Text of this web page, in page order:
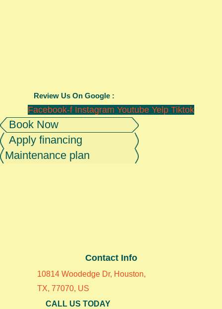
Review Us On Google :
Facebook-f Instagram Youtube Yelp Tiktok
Book Now
Apply financing
Maintenance plan
Contact Info
10814 Woodedge Dr, Houston,
TX, 77070, US
CALL US TODAY